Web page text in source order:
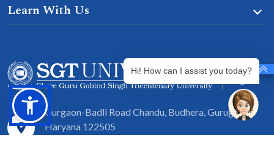
Learn With Us
Gurgaon-Badli Road Chandu, Budhera, Gurugram,
Haryana 122505
Hi! How can I assist you today?